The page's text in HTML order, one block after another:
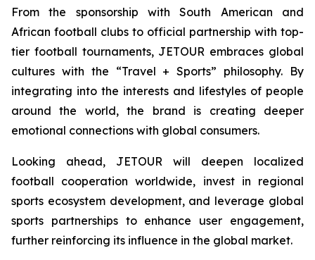
From the sponsorship with South American and
African football clubs to official partnership with top-
tier football tournaments, JETOUR embraces global
cultures with the “Travel + Sports” philosophy. By
integrating into the interests and lifestyles of people
around the world, the brand is creating deeper
emotional connections with global consumers.
Looking ahead, JETOUR will deepen localized
football cooperation worldwide, invest in regional
sports ecosystem development, and leverage global
sports partnerships to enhance user engagement,
further reinforcing its influence in the global market.